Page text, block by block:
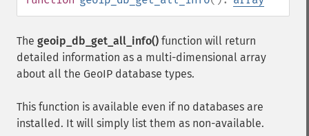
The geoip_db_get_all_info() function will return
detailed information as a multi-dimensional array
about all the GeoIP database types.
This function is available even if no databases are
installed. It will simply list them as non-available.